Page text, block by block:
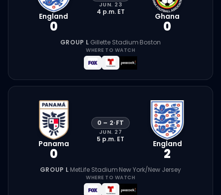
England
0
JUN. 23
4 p.m.ET Ghana
0
GROUP L·Gillette Stadium·Boston
WHERE TO WATCH
Panama
0
0 – 2·FT
JUN. 27
5 p.m. ET England
2
GROUP L·MetLife Stadium·New York/New Jersey
WHERE TO WATCH